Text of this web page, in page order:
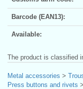
Barcode (EAN13):
Available:
The product is classified
Metal accessories >
Press buttons and rivets >